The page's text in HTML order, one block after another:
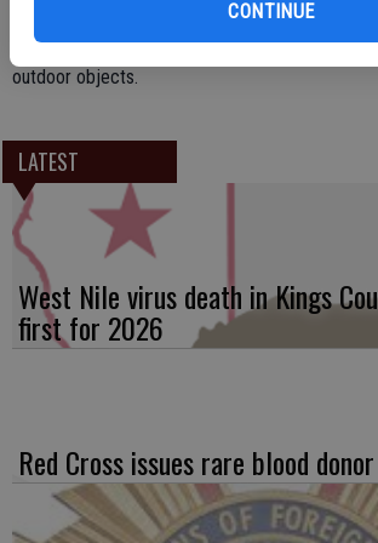
CONTINUE
Motorists are advised to use extra caution
operating a high profile vehicle. Homeowners
outdoor objects.
LATEST
West Nile virus death in Kings
first for 2026
Red Cross issues rare blood